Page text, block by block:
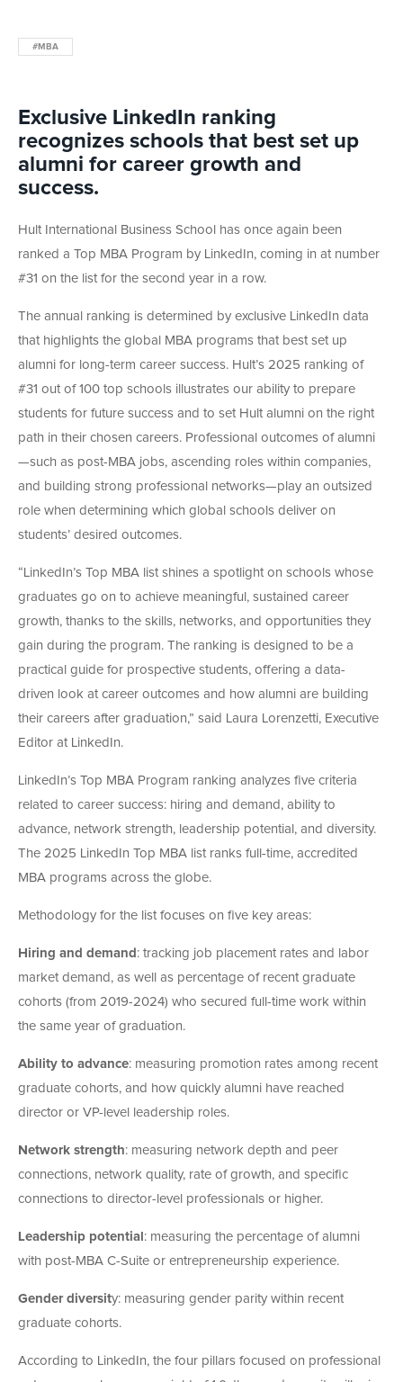
#MBA
Exclusive LinkedIn ranking
recognizes schools that best set up
alumni for career growth and
success.
Hult International Business School has once again been
ranked a Top MBA Program by LinkedIn, coming in at number
#31 on the list for the second year in a row.
The annual ranking is determined by exclusive LinkedIn data
that highlights the global MBA programs that best set up
alumni for long-term career success. Hult’s 2025 ranking of
#31 out of 100 top schools illustrates our ability to prepare
students for future success and to set Hult alumni on the right
path in their chosen careers. Professional outcomes of alumni
—such as post-MBA jobs, ascending roles within companies,
and building strong professional networks—play an outsized
role when determining which global schools deliver on
students’ desired outcomes.
“LinkedIn’s Top MBA list shines a spotlight on schools whose
graduates go on to achieve meaningful, sustained career
growth, thanks to the skills, networks, and opportunities they
gain during the program. The ranking is designed to be a
practical guide for prospective students, offering a data-
driven look at career outcomes and how alumni are building
their careers after graduation,” said Laura Lorenzetti, Executive
Editor at LinkedIn.
LinkedIn’s Top MBA Program ranking analyzes five criteria
related to career success: hiring and demand, ability to
advance, network strength, leadership potential, and diversity.
The 2025 LinkedIn Top MBA list ranks full-time, accredited
MBA programs across the globe.
Methodology for the list focuses on five key areas:
Hiring and demand : tracking job placement rates and labor
market demand, as well as percentage of recent graduate
cohorts (from 2019-2024) who secured full-time work within
the same year of graduation.
Ability to advance: measuring promotion rates among recent
graduate cohorts, and how quickly alumni have reached
director or VP-level leadership roles.
Network strength: measuring network depth and peer
connections, network quality, rate of growth, and specific
connections to director-level professionals or higher.
Leadership potential : measuring the percentage of alumni
with post-MBA C-Suite or entrepreneurship experience.
Gender diversity: measuring gender parity within recent
graduate cohorts.
According to LinkedIn, the four pillars focused on professional